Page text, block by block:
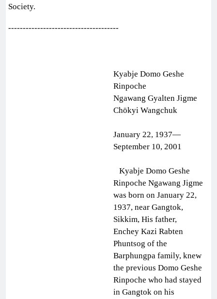
Society.
--------------------------------------
Kyabje Domo Geshe
Rinpoche
Ngawang Gyalten Jigme
Chökyi Wangchuk
January 22, 1937—
September 10, 2001
Kyabje Domo Geshe
Rinpoche Ngawang Jigme
was born on January 22,
1937, near Gangtok,
Sikkim, His father,
Enchey Kazi Rabten
Phuntsog of the
Barphungpa family, knew
the previous Domo Geshe
Rinpoche who had stayed
in Gangtok on his